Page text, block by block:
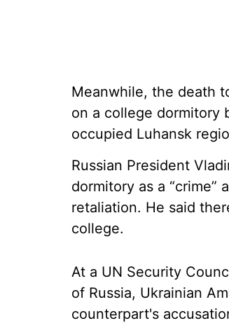
Meanwhile, the death
on a college dormitory
occupied Luhansk
Russian President
dormitory as a
retaliation. He said
college.
At a UN Security
of Russia, Ukrainian
counterpart's